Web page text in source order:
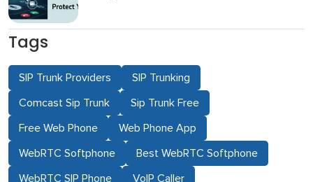
Tags
SIP Trunk Providers SIP Trunking
Comcast Sip Trunk Sip Trunk Free
Free Web Phone Web Phone App
WebRTC Softphone Best WebRTC Softphone
WebRTC SIP Phone VoIP Caller